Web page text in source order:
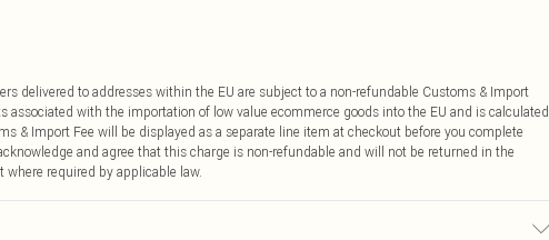
delivered to addresses within the EU are subject to a non-refundable Customs & Import
associated with the importation of low value ecommerce goods into the EU and is calculated
& Import Fee will be displayed as a separate line item at checkout before you complete
and agree that this charge is non-refundable and will not be returned in the
where required by applicable law.